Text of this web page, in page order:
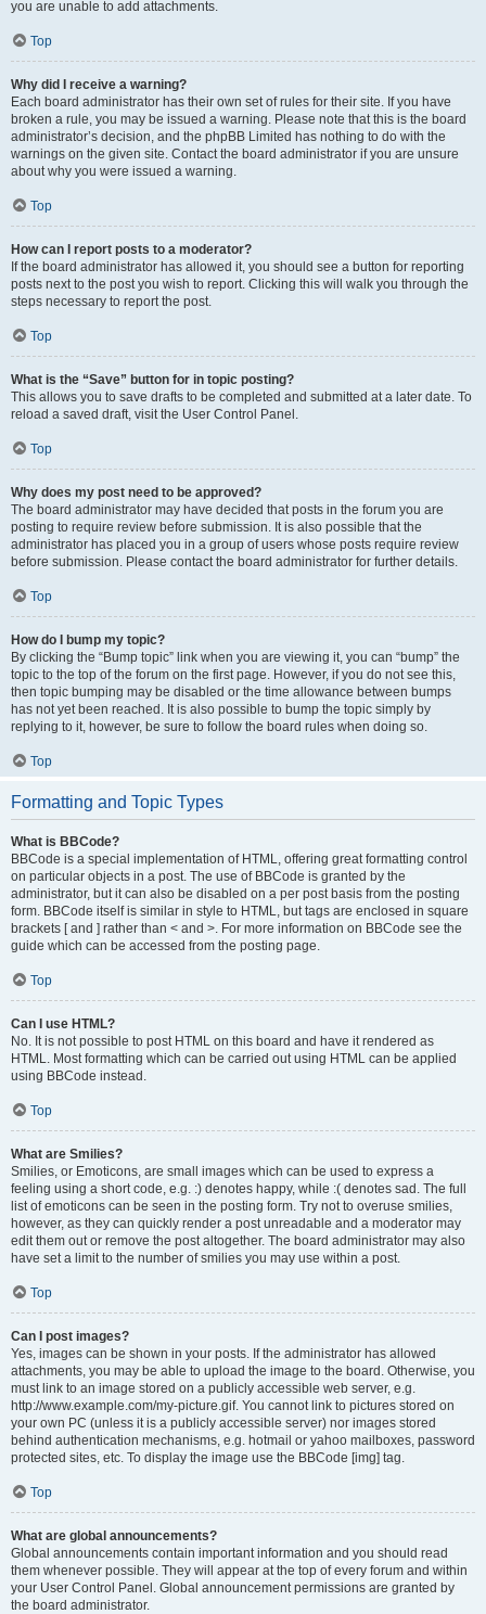
you are unable to add attachments.
Top
Why did I receive a warning?
Each board administrator has their own set of rules for their site. If you have
broken a rule, you may be issued a warning. Please note that this is the board
administrator’s decision, and the phpBB Limited has nothing to do with the
warnings on the given site. Contact the board administrator if you are unsure
about why you were issued a warning.
Top
How can I report posts to a moderator?
If the board administrator has allowed it, you should see a button for reporting
posts next to the post you wish to report. Clicking this will walk you through the
steps necessary to report the post.
Top
What is the “Save” button for in topic posting?
This allows you to save drafts to be completed and submitted at a later date. To
reload a saved draft, visit the User Control Panel.
Top
Why does my post need to be approved?
The board administrator may have decided that posts in the forum you are
posting to require review before submission. It is also possible that the
administrator has placed you in a group of users whose posts require review
before submission. Please contact the board administrator for further details.
Top
How do I bump my topic?
By clicking the “Bump topic” link when you are viewing it, you can “bump” the
topic to the top of the forum on the first page. However, if you do not see this,
then topic bumping may be disabled or the time allowance between bumps
has not yet been reached. It is also possible to bump the topic simply by
replying to it, however, be sure to follow the board rules when doing so.
Top
Formatting and Topic Types
What is BBCode?
BBCode is a special implementation of HTML, offering great formatting control
on particular objects in a post. The use of BBCode is granted by the
administrator, but it can also be disabled on a per post basis from the posting
form. BBCode itself is similar in style to HTML, but tags are enclosed in square
brackets [ and ] rather than < and >. For more information on BBCode see the
guide which can be accessed from the posting page.
Top
Can I use HTML?
No. It is not possible to post HTML on this board and have it rendered as
HTML. Most formatting which can be carried out using HTML can be applied
using BBCode instead.
Top
What are Smilies?
Smilies, or Emoticons, are small images which can be used to express a
feeling using a short code, e.g. :) denotes happy, while :( denotes sad. The full
list of emoticons can be seen in the posting form. Try not to overuse smilies,
however, as they can quickly render a post unreadable and a moderator may
edit them out or remove the post altogether. The board administrator may also
have set a limit to the number of smilies you may use within a post.
Top
Can I post images?
Yes, images can be shown in your posts. If the administrator has allowed
attachments, you may be able to upload the image to the board. Otherwise, you
must link to an image stored on a publicly accessible web server, e.g.
http://www.example.com/my-picture.gif. You cannot link to pictures stored on
your own PC (unless it is a publicly accessible server) nor images stored
behind authentication mechanisms, e.g. hotmail or yahoo mailboxes, password
protected sites, etc. To display the image use the BBCode [img] tag.
Top
What are global announcements?
Global announcements contain important information and you should read
them whenever possible. They will appear at the top of every forum and within
your User Control Panel. Global announcement permissions are granted by
the board administrator.